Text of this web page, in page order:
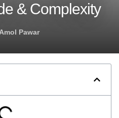
& Complexity
Pawar